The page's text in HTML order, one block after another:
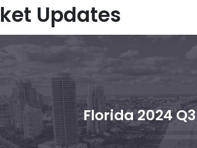
Updates
Florida 2024 Q3